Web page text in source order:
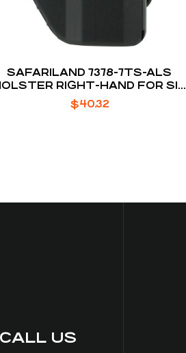
SAFARILAND 7378-7TS-ALS
RIGHT-HAND FOR SIG
P250 / P320
$40.32
US